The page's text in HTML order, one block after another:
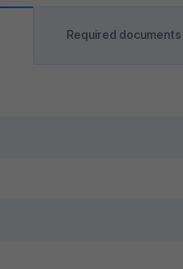
Required documents